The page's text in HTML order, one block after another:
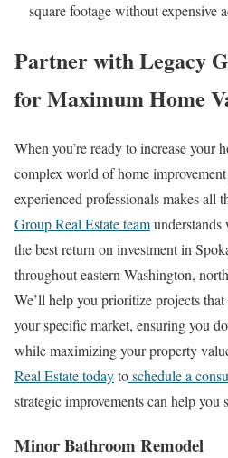
square footage without expensive
Partner with Legacy
for Maximum Home
When you’re ready to increase your
complex world of home
experienced professionals makes all
Group Real Estate team
the best return on investment in
throughout eastern Washington,
We’ll help you prioritize projects
your specific market, ensuring you
while maximizing your property
Real Estate todaytoschedule a
strategic improvements can help you
Minor Bathroom Remodel